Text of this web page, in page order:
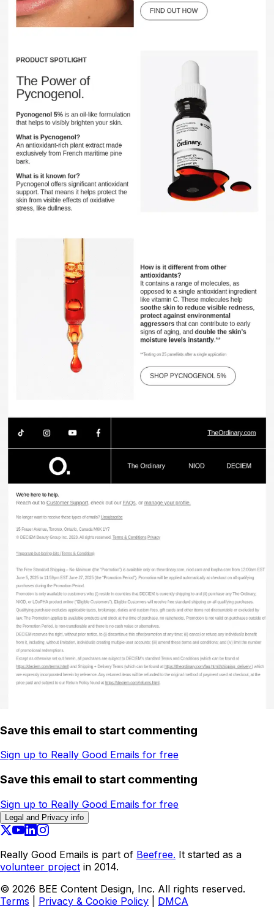
Save this email to start commenting
Sign up to Really Good Emails for free
Save this email to start commenting
Sign up to Really Good Emails for free
Legal and Privacy info
Really Good Emails is part of Beefree. It started as a
volunteer project in 2014.
© 2026 BEE Content Design, Inc. All rights reserved.
Terms
Privacy & Cookie Policy DMCA